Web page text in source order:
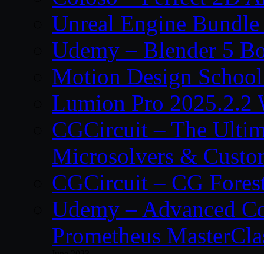
Unreal Engine
Udemy – Blender 5
Motion Design
Lumion Pro 2025.2.2
CGCircuit – The
Microsolvers &
CGCircuit – CG
Udemy – Advanced
Prometheus